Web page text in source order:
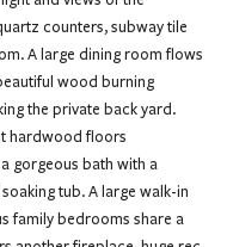
counters, subway tile
A large dining room flows
wood burning
the private back yard.
hardwood floors
gorgeous bath with a
tub. A large walk-in
family bedrooms share a